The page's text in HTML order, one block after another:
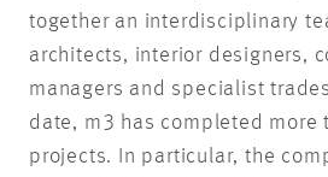
together an interdisciplinary
architects, interior designers,
managers and specialist
date, m3 has completed more
projects. In particular, the